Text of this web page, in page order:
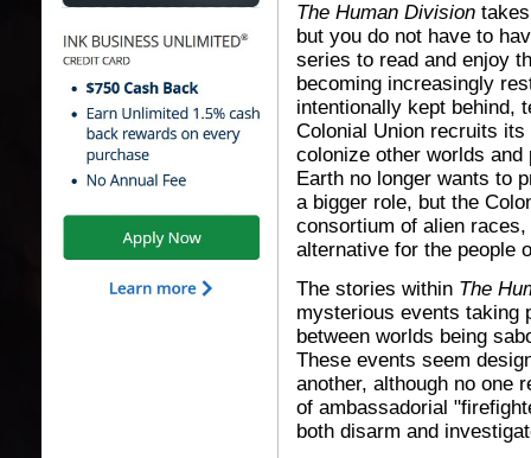
The Human Division
but you do not have to
series to read and enjoy
becoming increasingly
intentionally kept behind,
Colonial Union recruits
colonize other worlds
Earth no longer wants to
a bigger role, but the
consortium of alien
alternative for the people
The stories within The
mysterious events taking
between worlds being
These events seem
another, although no one
of ambassadorial
both disarm and